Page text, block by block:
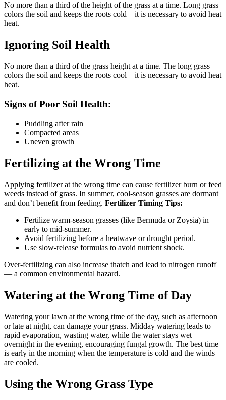
No more than a third of the height of the grass at a time. Long grass
colors the soil and keeps the roots cold – it is necessary to avoid heat
heat.
Ignoring Soil Health
No more than a third of the grass height at a time. The long grass
colors the soil and keeps the roots cool – it is necessary to avoid heat
heat.
Signs of Poor Soil Health:
Puddling after rain
Compacted areas
Uneven growth
Fertilizing at the Wrong Time
Applying fertilizer at the wrong time can cause fertilizer burn or feed
weeds instead of grass. In summer, cool-season grasses are dormant
and don’t benefit from feeding. Fertilizer Timing Tips:
Fertilize warm-season grasses (like Bermuda or Zoysia) in
early to mid-summer.
Avoid fertilizing before a heatwave or drought period.
Use slow-release formulas to avoid nutrient shock.
Over-fertilizing can also increase thatch and lead to nitrogen runoff
— a common environmental hazard.
Watering at the Wrong Time of Day
Watering your lawn at the wrong time of the day, such as afternoon
or late at night, can damage your grass. Midday watering leads to
rapid evaporation, wasting water, while the water stays wet
overnight in the evening, encouraging fungal growth. The best time
is early in the morning when the temperature is cold and the winds
are cooled.
Using the Wrong Grass Type